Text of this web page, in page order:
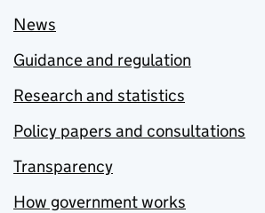
News
Guidance and regulation
Research and statistics
Policy papers and consultations
Transparency
How government works